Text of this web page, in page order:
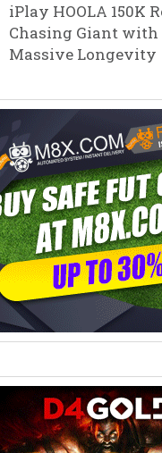
iPlay HOOLA 150K
Chasing Giant with
Massive Longevity